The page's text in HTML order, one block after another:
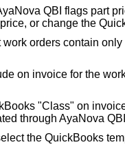
QBI flags part
or change the
orders contain
on invoice for the
"Class" on
through AyaNova
the QuickBooks